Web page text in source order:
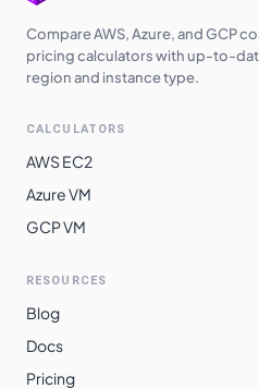
Compare AWS, Azure, and GCP
pricing calculators with up-to-
region and instance type.
CALCULATORS
AWS EC2
Azure VM
GCP VM
RESOURCES
Blog
Docs
Pricing